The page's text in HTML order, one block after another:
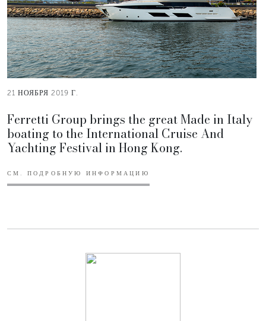
21 НОЯБРЯ 2019 Г.
Ferretti Group brings the great Made in Italy
boating to the International Cruise And
Yachting Festival in Hong Kong.
СМ. ПОДРОБНУЮ ИНФОРМАЦИЮ